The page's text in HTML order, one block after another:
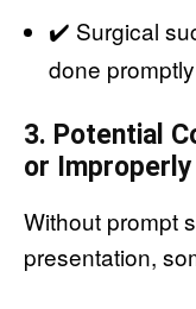
✔️ Surgical
done
3. Potential
or
Without prompt
presentation,